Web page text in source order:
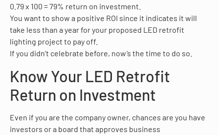
0.79 x 100 = 79% return on investment.
You want to show a positive ROI since it indicates it will
take less than a year for your proposed LED retrofit
lighting project to pay off.
If you didn’t celebrate before, now’s the time to do so.
Know Your LED Retrofit
Return on Investment
Even if you are the company owner, chances are you have
investors or a board that approves business